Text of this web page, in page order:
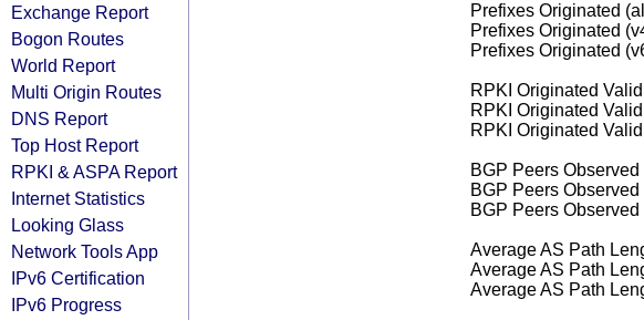
Exchange Report
Bogon Routes
World Report
Multi Origin Routes
DNS Report
Top Host Report
RPKI & ASPA Report
Internet Statistics
Looking Glass
Network Tools App
IPv6 Certification
IPv6 Progress
Prefixes Originated
Prefixes Originated
Prefixes Originated
RPKI Originated
RPKI Originated
RPKI Originated
BGP Peers Observed
BGP Peers Observed
BGP Peers Observed
Average AS Path
Average AS Path
Average AS Path